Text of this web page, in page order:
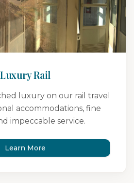
Luxury Rail
luxury on our rail travel
accommodations, fine
impeccable service.
Learn More